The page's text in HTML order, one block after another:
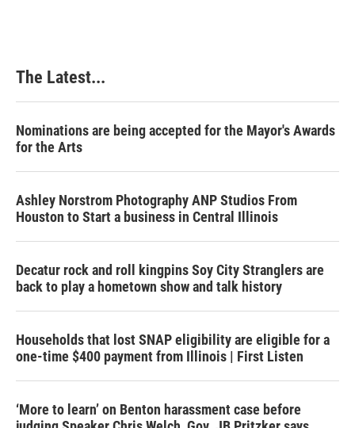
The Latest...
Nominations are being accepted for the Mayor's Awards
for the Arts
Ashley Norstrom Photography ANP Studios From
Houston to Start a business in Central Illinois
Decatur rock and roll kingpins Soy City Stranglers are
back to play a hometown show and talk history
Households that lost SNAP eligibility are eligible for a
one-time $400 payment from Illinois | First Listen
‘More to learn’ on Benton harassment case before